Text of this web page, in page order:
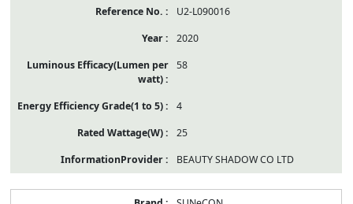
U2-L090016
2020
58
4
25
BEAUTY SHADOW CO LTD